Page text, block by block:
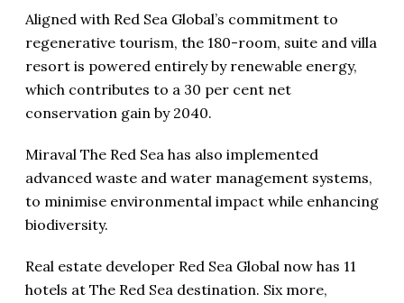
Aligned with Red Sea Global’s commitment to
regenerative tourism, the 180-room, suite and villa
resort is powered entirely by renewable energy,
which contributes to a 30 per cent net
conservation gain by 2040.
Miraval The Red Sea has also implemented
advanced waste and water management systems,
to minimise environmental impact while enhancing
biodiversity.
Real estate developer Red Sea Global now has 11
hotels at The Red Sea destination. Six more,